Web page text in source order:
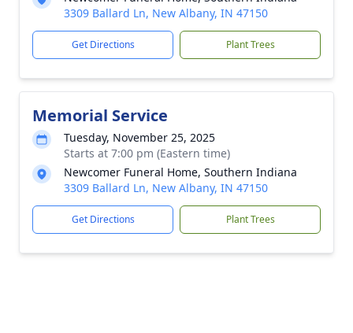
3309 Ballard Ln, New Albany, IN 47150
Get Directions Plant Trees
Memorial Service
Tuesday, November 25, 2025
Starts at 7:00 pm (Eastern time)
Newcomer Funeral Home, Southern Indiana
3309 Ballard Ln, New Albany, IN 47150
Get Directions Plant Trees